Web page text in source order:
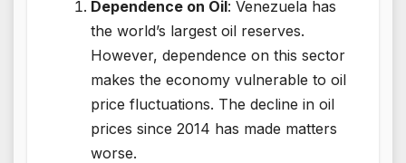
Dependence on Oil: Venezuela has
the world’s largest oil reserves.
However, dependence on this sector
makes the economy vulnerable to oil
price fluctuations. The decline in oil
prices since 2014 has made matters
worse.